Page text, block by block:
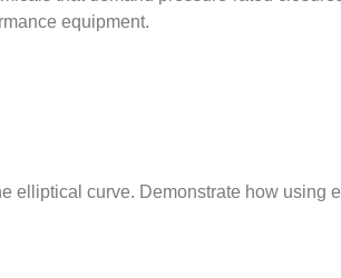
equipment.
elliptical curve. Demonstrate how